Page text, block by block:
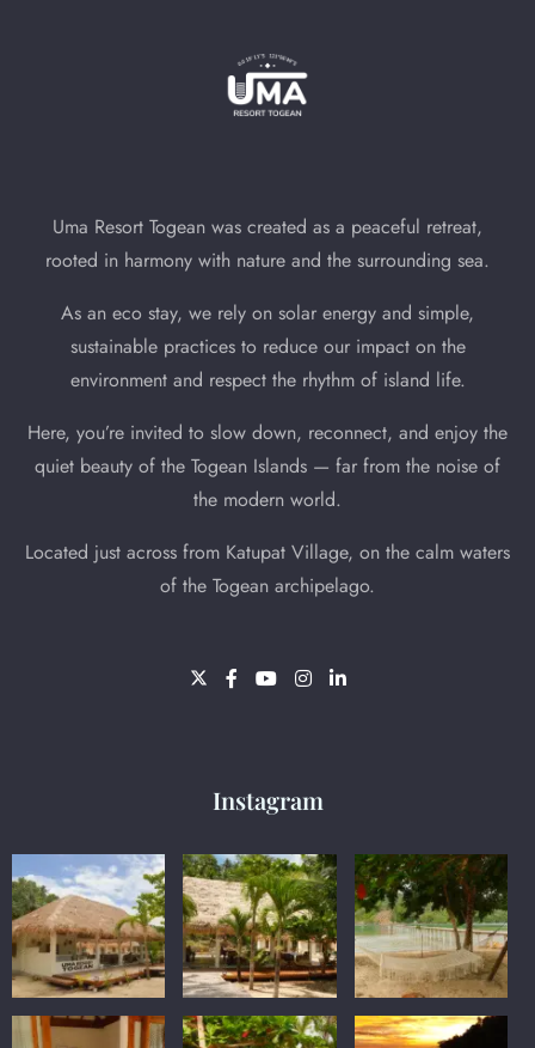
Uma Resort Togean was created as a peaceful retreat,
rooted in harmony with nature and the surrounding sea.
As an eco stay, we rely on solar energy and simple,
sustainable practices to reduce our impact on the
environment and respect the rhythm of island life.
Here, you’re invited to slow down, reconnect, and enjoy the
quiet beauty of the Togean Islands — far from the noise of
the modern world.
Located just across from Katupat Village, on the calm waters
of the Togean archipelago.
Instagram